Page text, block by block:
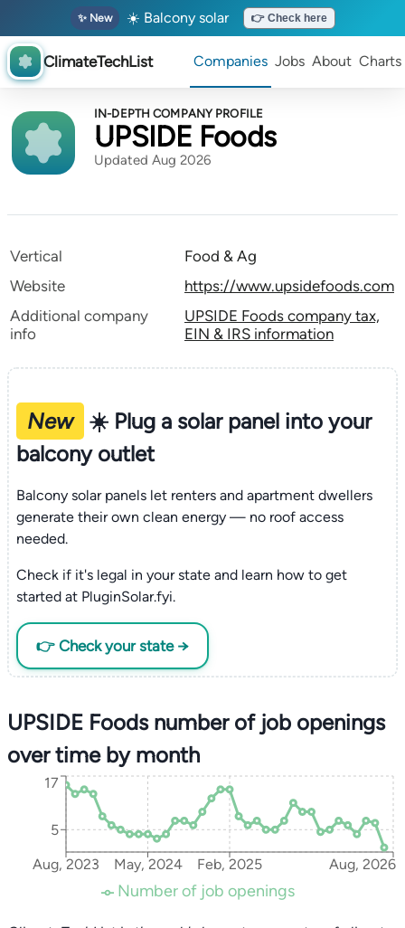
✨ New ☀️ Balcony solar 👉 Check here
ClimateTechList Companies Jobs About Charts
IN-DEPTH COMPANY PROFILE
UPSIDE Foods
Updated Aug 2026
Vertical
Food & Ag
Website
https://www.upsidefoods.com
Additional company
info
UPSIDE Foods company tax,
EIN & IRS information
New
☀️ Plug a solar panel into your
balcony outlet
Balcony solar panels let renters and apartment dwellers
generate their own clean energy — no roof access
needed.
Check if it's legal in your state and learn how to get
started at PluginSolar.fyi.
👉 Check your state →
UPSIDE Foods number of job openings
over time by month
Aug, 2023 May, 2024 Feb, 2025 Aug, 2026
5
17
Number of job openings